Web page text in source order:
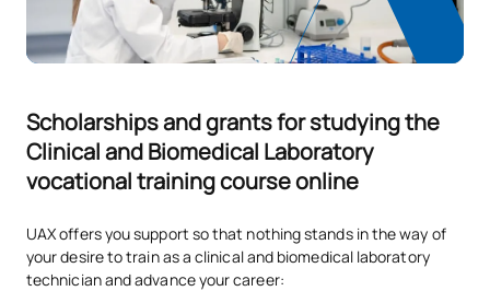
*Character: BT: Basic Training, Ob: Required, Op: Optional
Scholarships and grants for studying the
Clinical and Biomedical Laboratory
vocational training course online
UAX offers you support so that nothing stands in the way of
your desire to train as a clinical and biomedical laboratory
technician and advance your career: